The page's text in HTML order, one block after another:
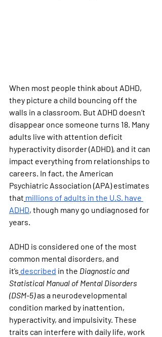
When most people think about ADHD,
they picture a child bouncing off the
walls in a classroom. But ADHD doesn’t
disappear once someone turns 18. Many
adults live with attention deficit
hyperactivity disorder (ADHD), and it can
impact everything from relationships to
careers. In fact, the American
Psychiatric Association (APA) estimates
that millions of adults in the U.S. have
ADHD, though many go undiagnosed for
years.
ADHD is considered one of the most
common mental disorders, and
it’s described in the Diagnostic and
Statistical Manual of Mental Disorders
(DSM-5) as a neurodevelopmental
condition marked by inattention,
hyperactivity, and impulsivity. These
traits can interfere with daily life, work